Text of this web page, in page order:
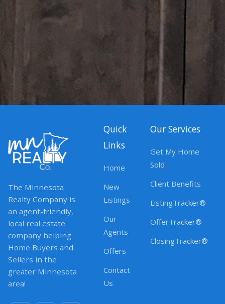
The Minnesota
Realty Company is
an agent-friendly,
local real estate
company helping
Home Buyers and
Sellers in the
greater Minnesota
area!
Quick
Links
Home
New
Listings
Our
Agents
Offers
Contact
Us
Our Services
Get My Home
Sold
Client Benefits
ListingTracker®
OfferTracker®
ClosingTracker®